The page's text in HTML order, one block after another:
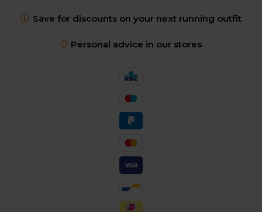
Save for discounts on your next running outfit
Personal advice in our stores